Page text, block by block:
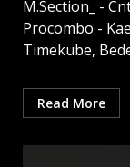
M.Section_ -
Procombo -
Timekube,
Read More